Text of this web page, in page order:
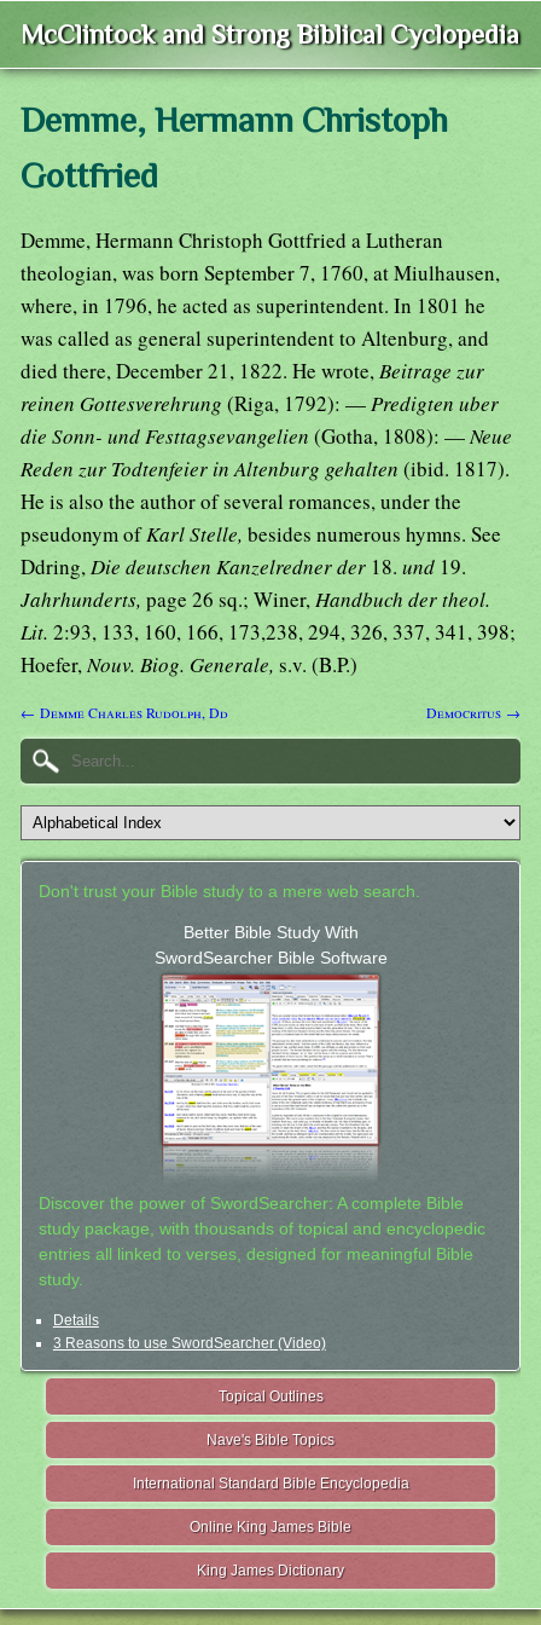
McClintock and Strong Biblical Cyclopedia
Demme, Hermann Christoph
Gottfried
Demme, Hermann Christoph Gottfried a Lutheran
theologian, was born September 7, 1760, at Miulhausen,
where, in 1796, he acted as superintendent. In 1801 he
was called as general superintendent to Altenburg, and
died there, December 21, 1822. He wrote,Beitrage zur
reinen Gottesverehrung (Riga, 1792): —Predigten uber
die Sonn- und Festtagsevangelien (Gotha, 1808): —Neue
Reden zur Todtenfeier in Altenburg gehalten (ibid. 1817).
He is also the author of several romances, under the
pseudonym ofKarl Stelle, besides numerous hymns. See
Ddring,Die deutschen Kanzelredner der 18. und 19.
Jahrhunderts, page 26 sq.; Winer,Handbuch der theol.
Lit. 2:93, 133, 160, 166, 173,238, 294, 326, 337, 341, 398;
Hoefer,Nouv. Biog. Generale, s.v. (B.P.)
← Demme Charles Rudolph, Dd Democritus →
Don't trust your Bible study to a mere web search.
Better Bible Study With
SwordSearcher Bible Software
Discover the power of SwordSearcher: A complete Bible
study package, with thousands of topical and encyclopedic
entries all linked to verses, designed for meaningful Bible
study.
Details
3 Reasons to use SwordSearcher (Video)
Topical Outlines
Nave's Bible Topics
International Standard Bible Encyclopedia
Online King James Bible
King James Dictionary